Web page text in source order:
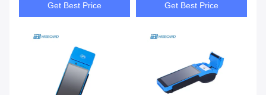
Get Best Price Get Best Price